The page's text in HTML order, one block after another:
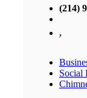
(214)
,
Social